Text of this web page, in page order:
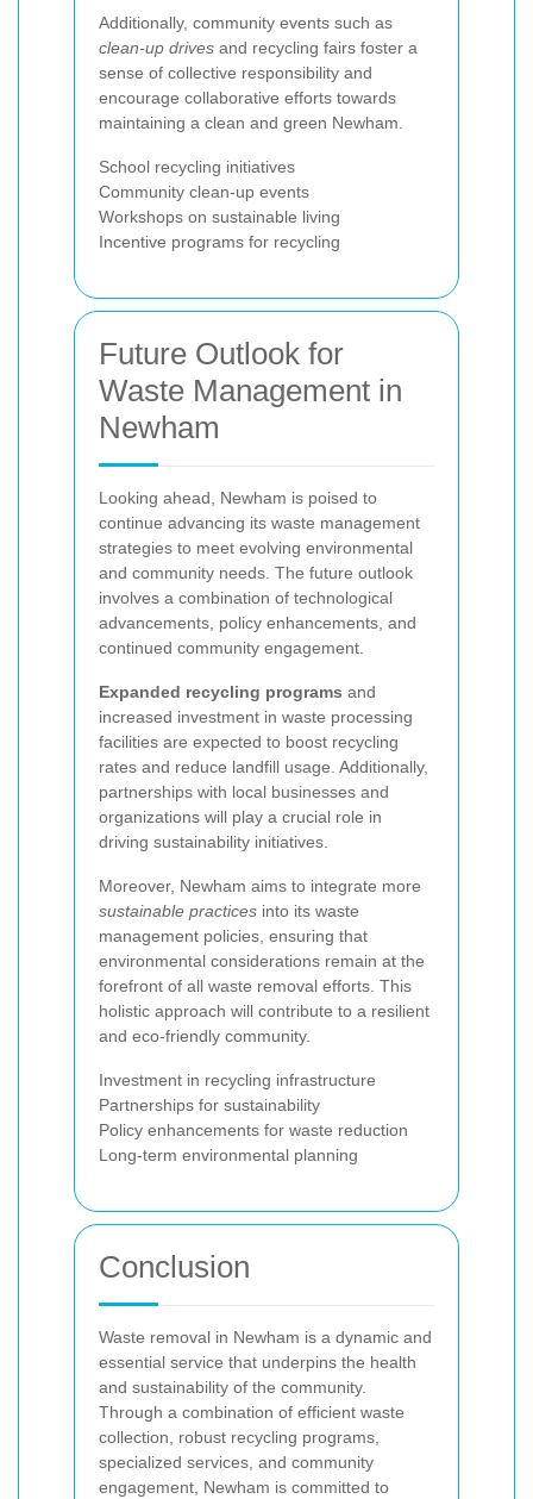
Additionally, community events such as
clean-up drives and recycling fairs foster a
sense of collective responsibility and
encourage collaborative efforts towards
maintaining a clean and green Newham.
School recycling initiatives
Community clean-up events
Workshops on sustainable living
Incentive programs for recycling
Future Outlook for
Waste Management in
Newham
Looking ahead, Newham is poised to
continue advancing its waste management
strategies to meet evolving environmental
and community needs. The future outlook
involves a combination of technological
advancements, policy enhancements, and
continued community engagement.
Expanded recycling programs and
increased investment in waste processing
facilities are expected to boost recycling
rates and reduce landfill usage. Additionally,
partnerships with local businesses and
organizations will play a crucial role in
driving sustainability initiatives.
Moreover, Newham aims to integrate more
sustainable practices into its waste
management policies, ensuring that
environmental considerations remain at the
forefront of all waste removal efforts. This
holistic approach will contribute to a resilient
and eco-friendly community.
Investment in recycling infrastructure
Partnerships for sustainability
Policy enhancements for waste reduction
Long-term environmental planning
Conclusion
Waste removal in Newham is a dynamic and
essential service that underpins the health
and sustainability of the community.
Through a combination of efficient waste
collection, robust recycling programs,
specialized services, and community
engagement, Newham is committed to